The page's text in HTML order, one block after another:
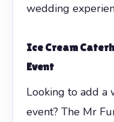
wedding
Ice Cream
Event
Looking to add a
event? The Mr